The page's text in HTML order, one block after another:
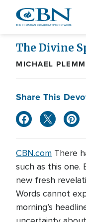
content
The Divine
MICHAEL
Share This
CBN.com There
such as this one.
new fresh
Words cannot
morning’s